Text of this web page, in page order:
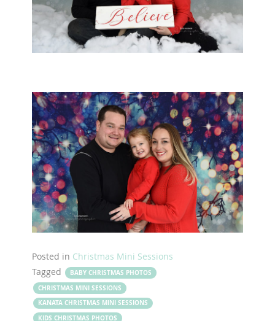
Posted in Christmas Mini Sessions
Tagged
BABY CHRISTMAS PHOTOS
CHRISTMAS MINI SESSIONS
KANATA CHRISTMAS MINI SESSIONS
KIDS CHRISTMAS PHOTOS